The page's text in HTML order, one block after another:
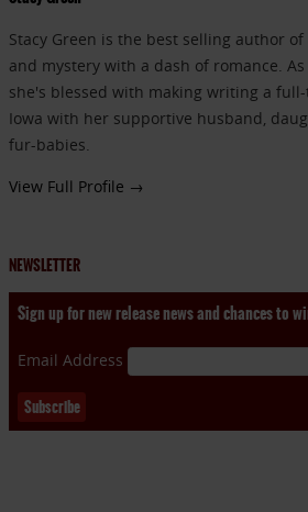
Stacy Green is the best selling author
and mystery with a dash of romance.
she's blessed with making writing a
Iowa with her supportive husband,
fur-babies.
View Full Profile →
NEWSLETTER
Sign up for new release news and chances to
Email Address